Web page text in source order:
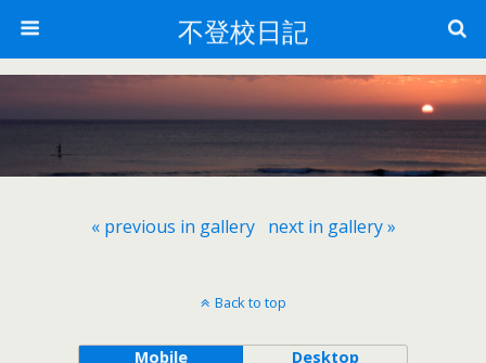
不登校日記
« previous in gallery next in gallery »
Back to top
Mobile Desktop